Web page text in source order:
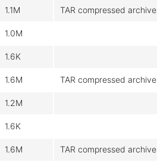
1.1M TAR compressed archive
1.0M
1.6K
1.6M TAR compressed archive
1.2M
1.6K
1.6M TAR compressed archive